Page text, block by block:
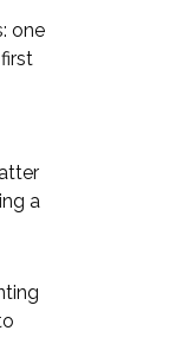
one
a